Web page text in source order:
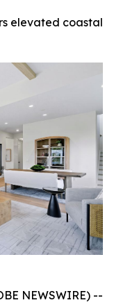
elevated coastal
NEWSWIRE) --